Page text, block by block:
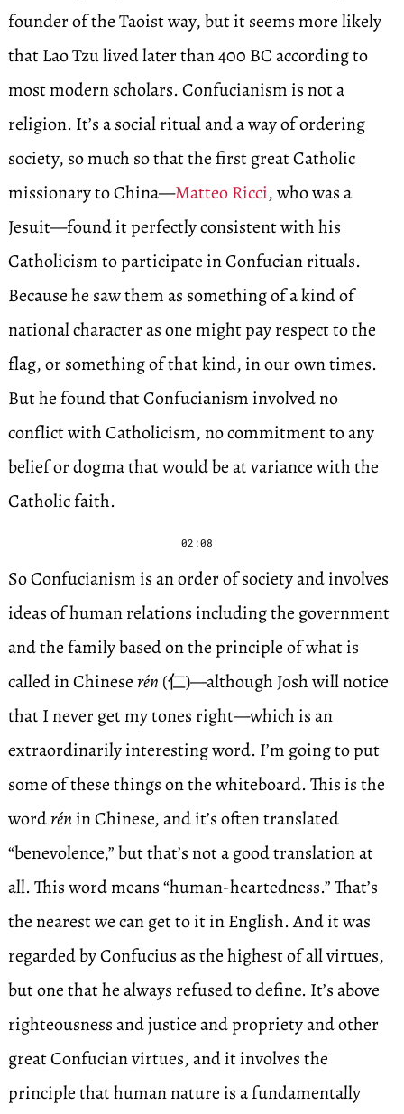
founder of the Taoist way, but it seems more likely
that Lao Tzu lived later than 400 BC according to
most modern scholars. Confucianism is not a
religion. It’s a social ritual and a way of ordering
society, so much so that the first great Catholic
missionary to China—Matteo Ricci, who was a
Jesuit—found it perfectly consistent with his
Catholicism to participate in Confucian rituals.
Because he saw them as something of a kind of
national character as one might pay respect to the
flag, or something of that kind, in our own times.
But he found that Confucianism involved no
conflict with Catholicism, no commitment to any
belief or dogma that would be at variance with the
Catholic faith.
02:08
So Confucianism is an order of society and involves
ideas of human relations including the government
and the family based on the principle of what is
called in Chineserén (仁)—although Josh will notice
that I never get my tones right—which is an
extraordinarily interesting word. I’m going to put
some of these things on the whiteboard. This is the
wordrén in Chinese, and it’s often translated
“benevolence,” but that’s not a good translation at
all. This word means “human-heartedness.” That’s
the nearest we can get to it in English. And it was
regarded by Confucius as the highest of all virtues,
but one that he always refused to define. It’s above
righteousness and justice and propriety and other
great Confucian virtues, and it involves the
principle that human nature is a fundamentally